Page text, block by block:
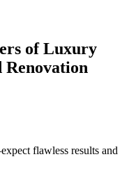
of Luxury
flawless results and